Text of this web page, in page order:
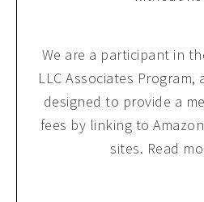
We are a participant in
LLC Associates
designed to provide a
fees by linking to
sites. Read